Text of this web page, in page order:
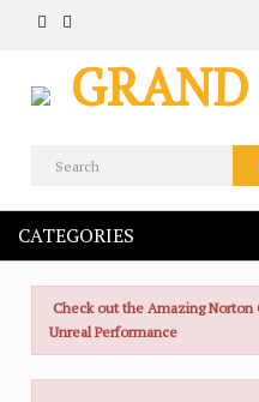
CATEGORIES
Check out the Amazing Norton
Unreal Performance